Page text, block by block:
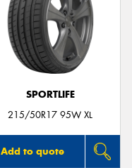
SPORTLIFE
215/50R17 95W XL
Add to quote